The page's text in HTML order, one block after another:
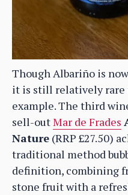
Though Albariño is
it is still relatively rare
example. The third
sell-outMar de Frades
Nature (RRP £27.50)
traditional method
definition, combining
stone fruit with a